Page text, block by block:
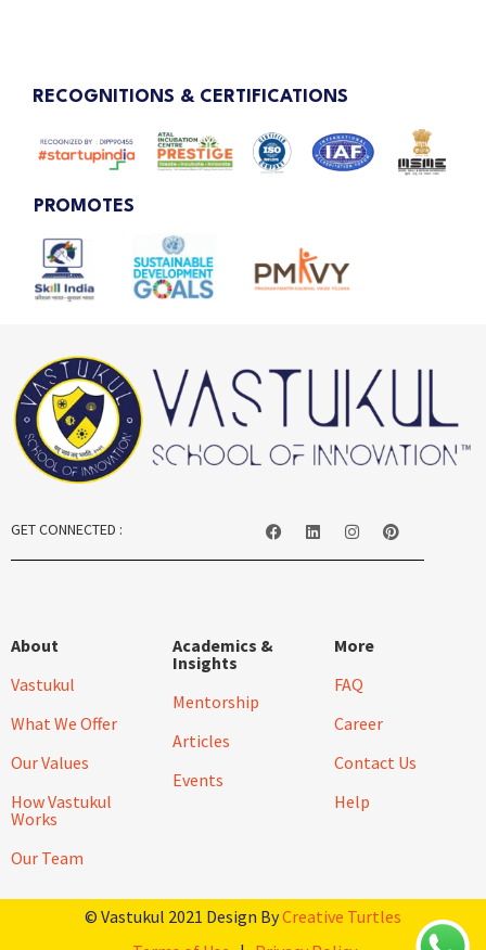
RECOGNITIONS & CERTIFICATIONS
PROMOTES
GET CONNECTED :
About
Vastukul
What We Offer
Our Values
How Vastukul
Works
Our Team
Academics &
Insights
Mentorship
Articles
Events
More
FAQ
Career
Contact Us
Help
© Vastukul 2021 Design ByCreative Turtles